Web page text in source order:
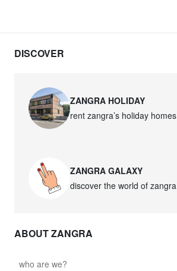
DISCOVER
ZANGRA HOLIDAY
rent zangra’s holiday homes
ZANGRA GALAXY
discover the world of zangra
ABOUT ZANGRA
who are we?